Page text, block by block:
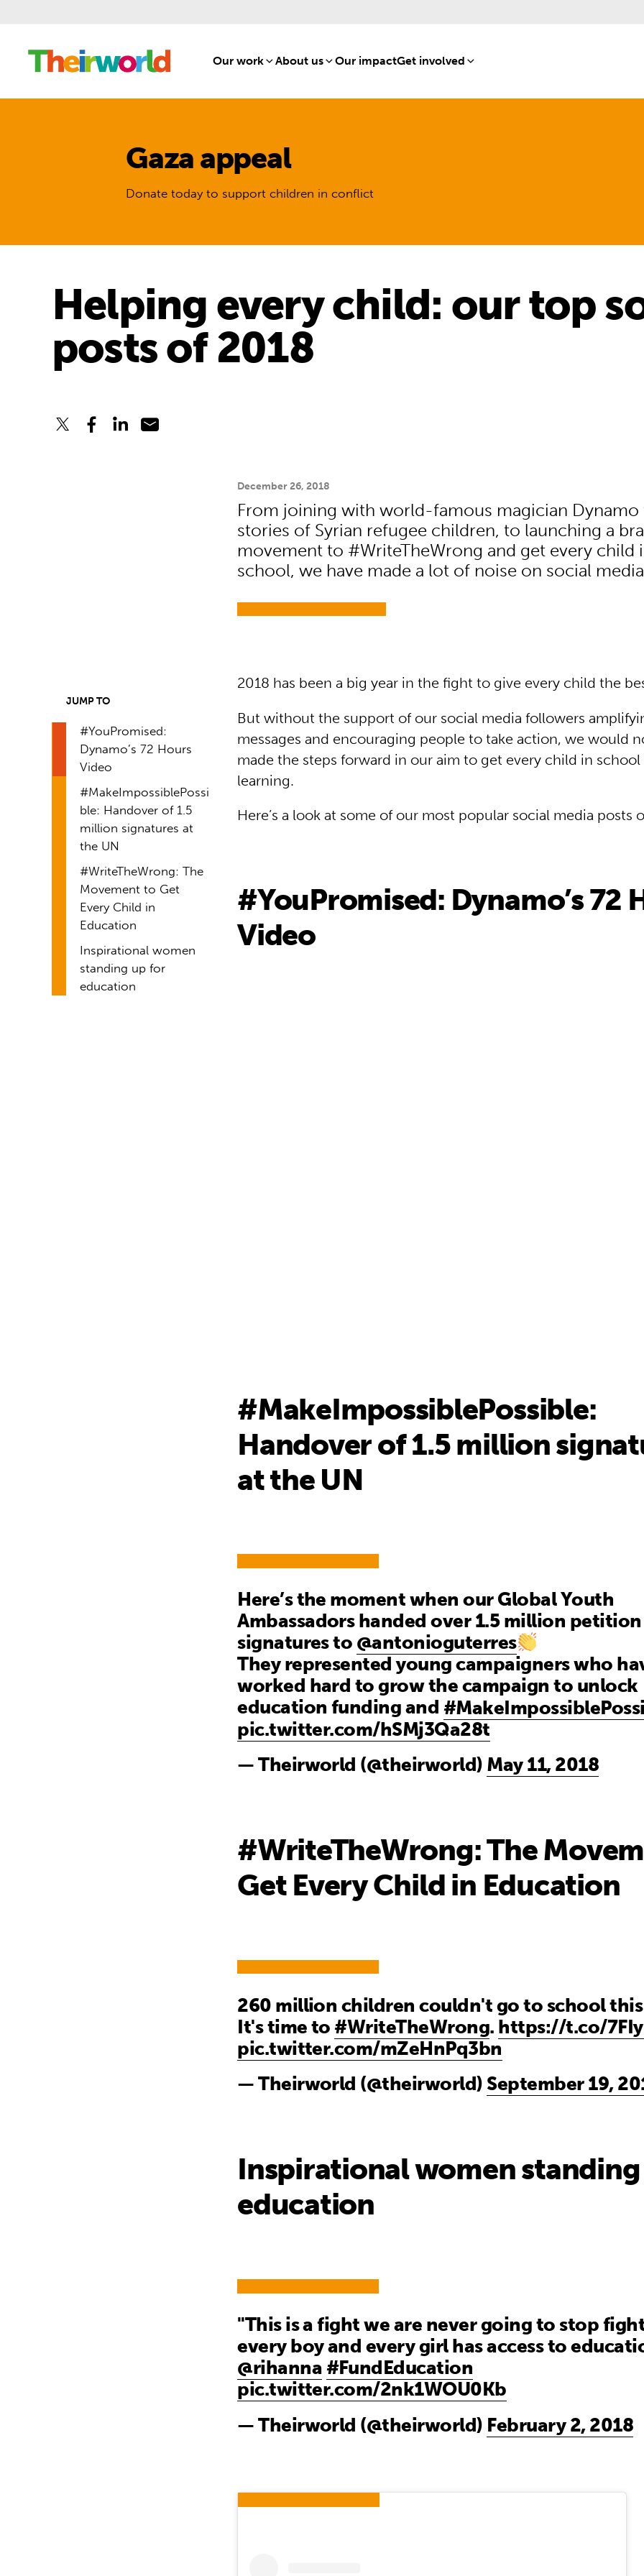
Our work[1]About us[8]Our impact[15]
Get involved [16]
Gaza appeal
Donate today to support children in conflict
Helping every child: our top
posts of 2018
December 26, 2018
From joining with world-famous magician Dynamo
stories of Syrian refugee children, to launching a
movement to #WriteTheWrong and get every child
school, we have made a lot of noise on social
JUMP TO
#YouPromised:
Dynamo’s 72 Hours
Video
#MakeImpossiblePossi
ble: Handover of 1.5
million signatures at
the UN
#WriteTheWrong: The
Movement to Get
Every Child in
Education
Inspirational women
standing up for
education
2018 has been a big year in the fight to give every child the
But without the support of our social media followers
messages and encouraging people to take action, we would
made the steps forward in our aim to get every child in school
learning.
Here’s a look at some of our most popular social media posts
#YouPromised: Dynamo’s 72
Video
#MakeImpossiblePossible:
Handover of 1.5 million
at the UN
Here’s the moment when our Global Youth
Ambassadors handed over 1.5 million petition
signatures to @antonioguterres
They represented young campaigners who
worked hard to grow the campaign to unlock
education funding and
pic.twitter.com/hSMj3Qa28t
— Theirworld (@theirworld) May 11, 2018
#WriteTheWrong: The
Get Every Child in Education
260 million children couldn't go to school
It's time to#WriteTheWrong. https://t.co/
pic.twitter.com/mZeHnPq3bn
— Theirworld (@theirworld) September 19,
Inspirational women
education
"This is a fight we are never going to stop
every boy and every girl has access to
@rihanna#FundEducation
pic.twitter.com/2nk1WOU0Kb
— Theirworld (@theirworld) February 2, 2018